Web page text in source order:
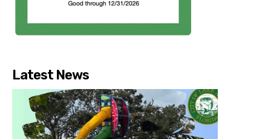
Latest News